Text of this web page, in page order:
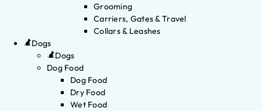
Grooming
Carriers, Gates & Travel
Collars & Leashes
Dogs
Dogs
Dog Food
Dog Food
Dry Food
Wet Food